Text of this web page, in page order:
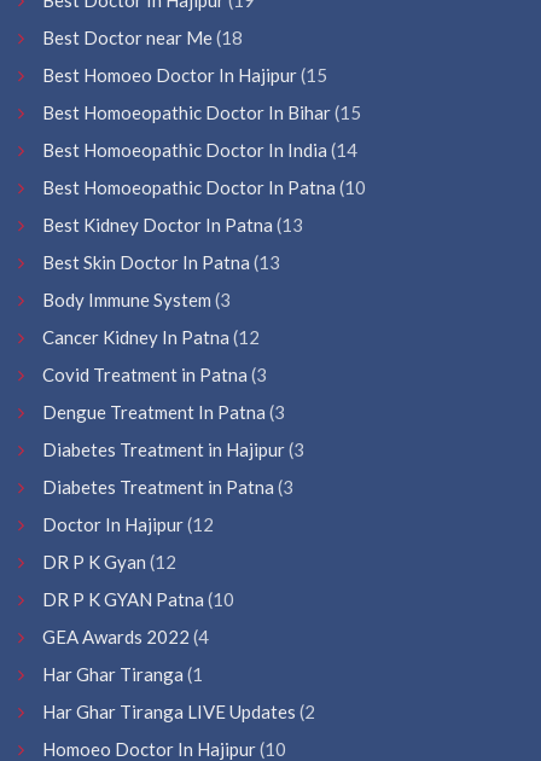
Best Doctor near Me(18
Best Homoeo Doctor In Hajipur(15
Best Homoeopathic Doctor In Bihar(15
Best Homoeopathic Doctor In India (14
Best Homoeopathic Doctor In Patna (10
Best Kidney Doctor In Patna (13
Best Skin Doctor In Patna (13
Body Immune System (3
Cancer Kidney In Patna (12
Covid Treatment in Patna (3
Dengue Treatment In Patna (3
Diabetes Treatment in Hajipur(3
Diabetes Treatment in Patna (3
Doctor In Hajipur(12
DR P K Gyan (12
DR P K GYAN Patna (10
GEA Awards 2022 (4
Har Ghar Tiranga (1
Har Ghar Tiranga LIVE Updates (2
Homoeo Doctor In Hajipur(10